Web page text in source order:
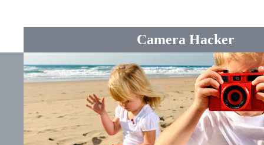
Camera Hacker